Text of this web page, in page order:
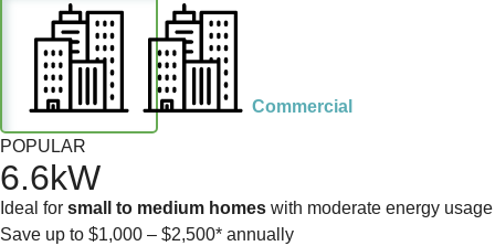
Commercial
POPULAR
6.6kW
Ideal for small to medium homes with moderate energy usage
Save up to $1,000 – $2,500* annually